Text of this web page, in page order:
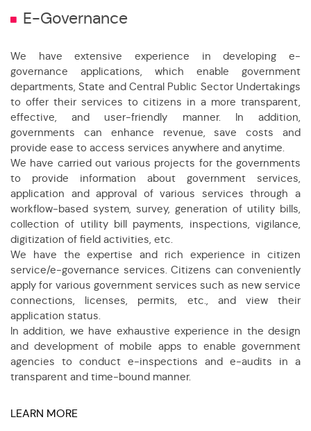
E-Governance
We have extensive experience in developing e-
governance applications, which enable government
departments, State and Central Public Sector Undertakings
to offer their services to citizens in a more transparent,
effective, and user-friendly manner. In addition,
governments can enhance revenue, save costs and
provide ease to access services anywhere and anytime.
We have carried out various projects for the governments
to provide information about government services,
application and approval of various services through a
workflow-based system, survey, generation of utility bills,
collection of utility bill payments, inspections, vigilance,
digitization of field activities, etc.
We have the expertise and rich experience in citizen
service/e-governance services. Citizens can conveniently
apply for various government services such as new service
connections, licenses, permits, etc., and view their
application status.
In addition, we have exhaustive experience in the design
and development of mobile apps to enable government
agencies to conduct e-inspections and e-audits in a
transparent and time-bound manner.
LEARN MORE